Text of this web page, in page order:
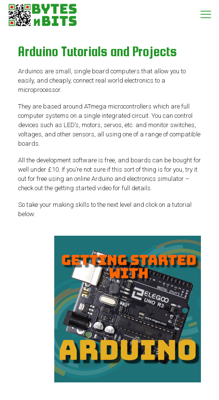
Arduino Tutorials and Projects
Arduinos are small, single board computers that allow you to
easily, and cheaply, connect real world electronics to a
microprocessor.
They are based around ATmega microcontrollers which are full
computer systems on a single integrated circuit. You can control
devices such as LED’s, motors, servos, etc. and monitor switches,
voltages, and other sensors, all using one of a range of compatible
boards.
All the development software is free, and boards can be bought for
well under £10. If you’re not sure if this sort of thing is for you, try it
out for free using an online Arduino and electronics simulator –
check out the getting started video for full details.
So take your making skills to the next level and click on a tutorial
below.